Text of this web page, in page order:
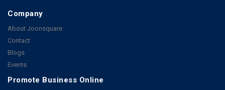
Company
About Joonsquare
Contact
Blogs
Events
Promote Business Online